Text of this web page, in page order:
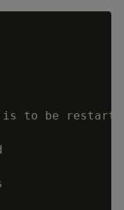
to be restarted